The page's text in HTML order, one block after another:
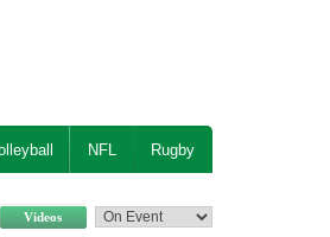
NFL Rugby